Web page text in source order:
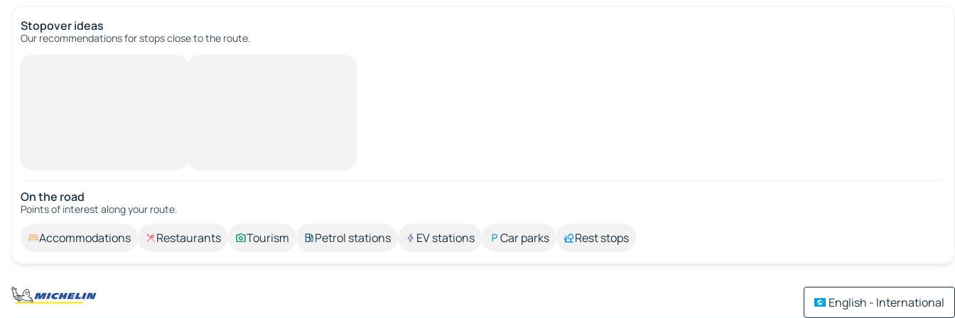
Stopover ideas
Our recommendations for stops close to the route.
On the road
Points of interest along your route.
Accommodations Restaurants Tourism Petrol stations EV stations Car parks Rest stops
English - International